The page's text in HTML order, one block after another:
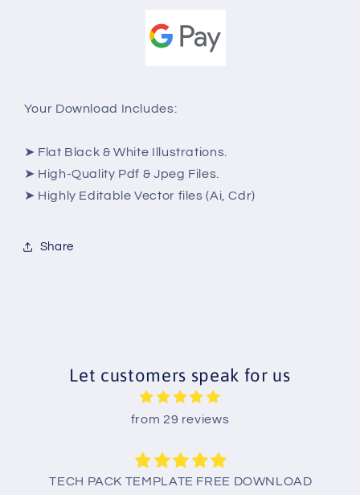
Your Download Includes:
➤ Flat Black & White Illustrations.
➤ High-Quality Pdf & Jpeg Files.
➤ Highly Editable Vector files (Ai, Cdr)
Share
Let customers speak for us
from 29 reviews
TECH PACK TEMPLATE FREE DOWNLOAD